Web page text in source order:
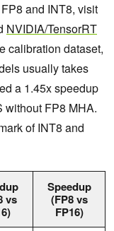
and INT8, visit
NVIDIA/TensorRT
calibration dataset,
usually takes
a 1.45x speedup
without FP8 MHA.
of INT8 and
vs
Speedup
(FP8 vs
FP16)